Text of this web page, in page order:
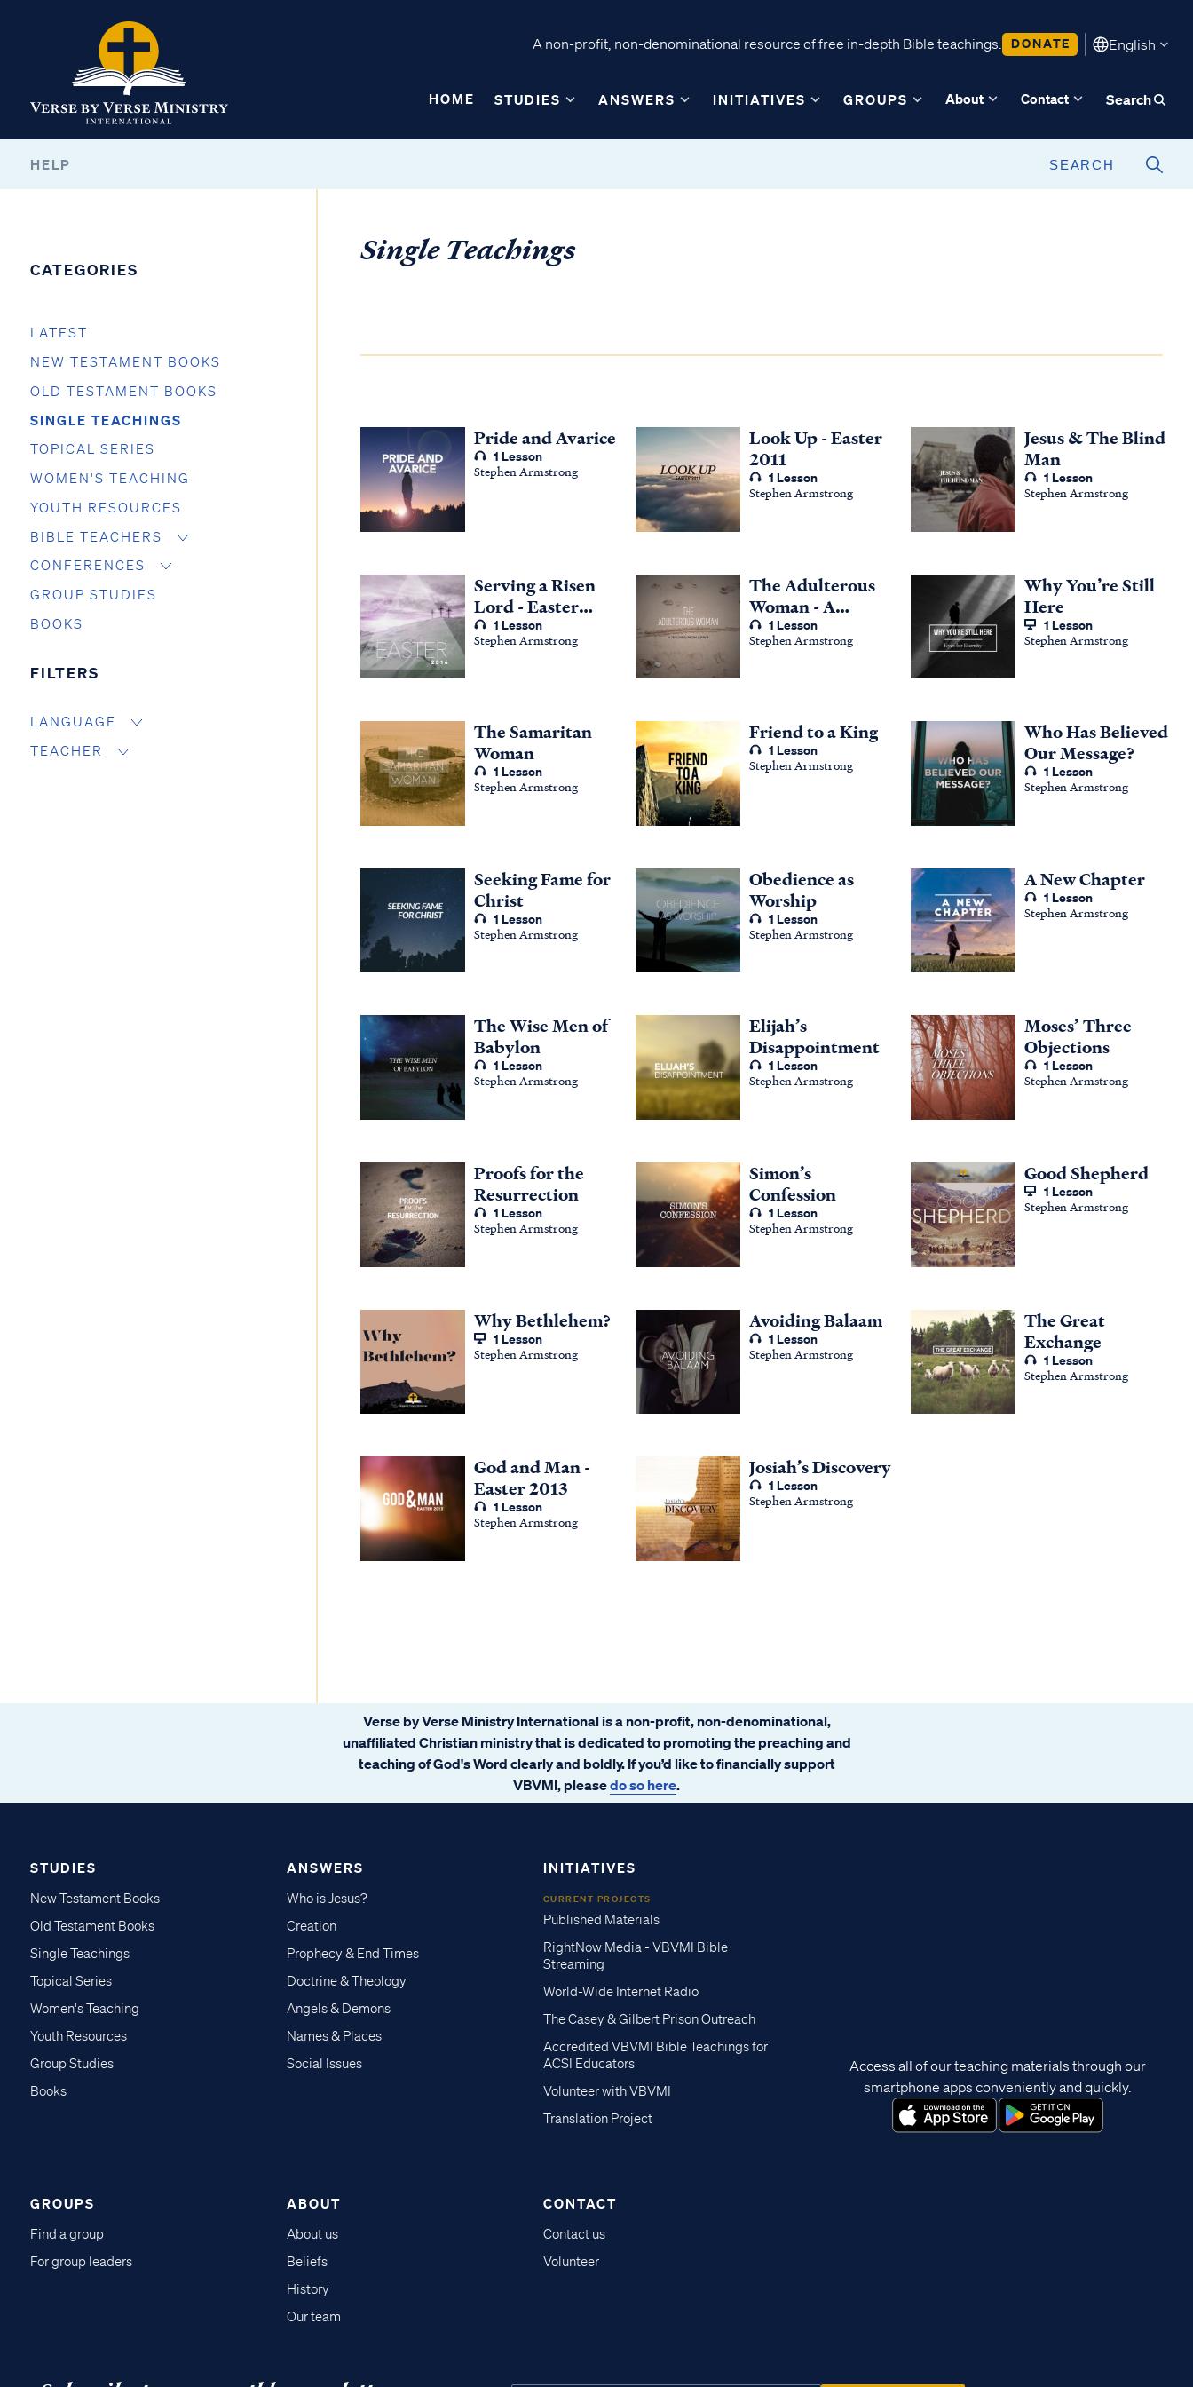
A non-profit, non-denominational resource of free in-depth Bible teachings. DONATE English
HOME STUDIES ANSWERS INITIATIVES GROUPS About Contact Search
HELP
CATEGORIES
LATEST
NEW TESTAMENT BOOKS
OLD TESTAMENT BOOKS
SINGLE TEACHINGS
TOPICAL SERIES
WOMEN'S TEACHING
YOUTH RESOURCES
BIBLE TEACHERS
CONFERENCES
GROUP STUDIES
BOOKS
FILTERS
LANGUAGE
TEACHER
Single Teachings
Pride and Avarice
1 Lesson
Stephen Armstrong
Look Up - Easter
2011
1 Lesson
Stephen Armstrong
Jesus & The Blind
Man
1 Lesson
Stephen Armstrong
Serving a Risen
Lord - Easter
20161 Lesson
Stephen Armstrong
The Adulterous
Woman - A
Teaching from
John 8
1 Lesson
Stephen Armstrong
Why You’re Still
Here
1 Lesson
Stephen Armstrong
The Samaritan
Woman
1 Lesson
Stephen Armstrong
Friend to a King
1 Lesson
Stephen Armstrong
Who Has Believed
Our Message?
1 Lesson
Stephen Armstrong
Seeking Fame for
Christ
1 Lesson
Stephen Armstrong
Obedience as
Worship
1 Lesson
Stephen Armstrong
A New Chapter
1 Lesson
Stephen Armstrong
The Wise Men of
Babylon
1 Lesson
Stephen Armstrong
Elijah’s
Disappointment
1 Lesson
Stephen Armstrong
Moses’ Three
Objections
1 Lesson
Stephen Armstrong
Proofs for the
Resurrection
1 Lesson
Stephen Armstrong
Simon’s
Confession
1 Lesson
Stephen Armstrong
Good Shepherd
1 Lesson
Stephen Armstrong
Why Bethlehem?
1 Lesson
Stephen Armstrong
Avoiding Balaam
1 Lesson
Stephen Armstrong
The Great
Exchange
1 Lesson
Stephen Armstrong
God and Man -
Easter 2013
1 Lesson
Stephen Armstrong
Josiah’s Discovery
1 Lesson
Stephen Armstrong
Verse by Verse Ministry International is a non-profit, non-denominational,
unaffiliated Christian ministry that is dedicated to promoting the preaching and
teaching of God's Word clearly and boldly. If you’d like to financially support
VBVMI, pleasedo so here.
STUDIES
New Testament Books
Old Testament Books
Single Teachings
Topical Series
Women's Teaching
Youth Resources
Group Studies
Books
ANSWERS
Who is Jesus?
Creation
Prophecy & End Times
Doctrine & Theology
Angels & Demons
Names & Places
Social Issues
INITIATIVES
CURRENT PROJECTS
Published Materials
RightNow Media - VBVMI Bible
Streaming
World-Wide Internet Radio
The Casey & Gilbert Prison Outreach
Accredited VBVMI Bible Teachings for
ACSI Educators
Volunteer with VBVMI
Translation Project
GROUPS
Find a group
For group leaders
ABOUT
About us
Beliefs
History
Our team
CONTACT
Contact us
Volunteer
Access all of our teaching materials through our
smartphone apps conveniently and quickly.